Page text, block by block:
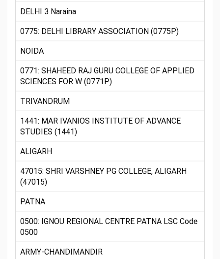
DELHI 3 Naraina
0775: DELHI LIBRARY ASSOCIATION (0775P)
NOIDA
0771: SHAHEED RAJ GURU COLLEGE OF APPLIED
SCIENCES FOR W (0771P)
TRIVANDRUM
1441: MAR IVANIOS INSTITUTE OF ADVANCE
STUDIES (1441)
ALIGARH
47015: SHRI VARSHNEY PG COLLEGE, ALIGARH
(47015)
PATNA
0500: IGNOU REGIONAL CENTRE PATNA LSC Code
0500
ARMY-CHANDIMANDIR